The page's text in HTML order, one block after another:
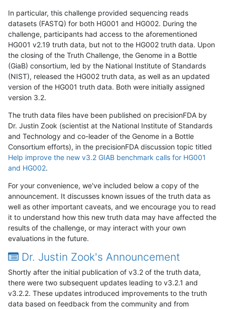
In particular, this challenge provided sequencing reads
datasets (FASTQ) for both HG001 and HG002. During the
challenge, participants had access to the aforementioned
HG001 v2.19 truth data, but not to the HG002 truth data. Upon
the closing of the Truth Challenge, the Genome in a Bottle
(GiaB) consortium, led by the National Institute of Standards
(NIST), released the HG002 truth data, as well as an updated
version of the HG001 truth data. Both were initially assigned
version 3.2.
The truth data files have been published on precisionFDA by
Dr. Justin Zook (scientist at the National Institute of Standards
and Technology and co-leader of the Genome in a Bottle
Consortium efforts), in the precisionFDA discussion topic titled
Help improve the new v3.2 GIAB benchmark calls for HG001
and HG002.
For your convenience, we've included below a copy of the
announcement. It discusses known issues of the truth data as
well as other important caveats, and we encourage you to read
it to understand how this new truth data may have affected the
results of the challenge, or may interact with your own
evaluations in the future.
Dr. Justin Zook's Announcement
Shortly after the initial publication of v3.2 of the truth data,
there were two subsequent updates leading to v3.2.1 and
v3.2.2. These updates introduced improvements to the truth
data based on feedback from the community and from